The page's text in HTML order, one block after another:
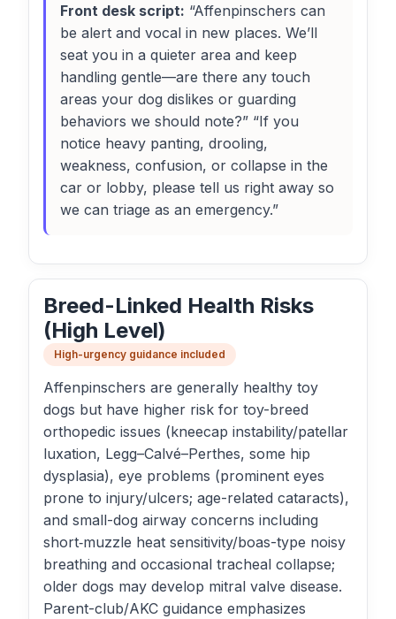
Front desk script: “Affenpinschers can
be alert and vocal in new places. We’ll
seat you in a quieter area and keep
handling gentle—are there any touch
areas your dog dislikes or guarding
behaviors we should note?” “If you
notice heavy panting, drooling,
weakness, confusion, or collapse in the
car or lobby, please tell us right away so
we can triage as an emergency.”
Breed-Linked Health Risks
(High Level)
High-urgency guidance included
Affenpinschers are generally healthy toy
dogs but have higher risk for toy-breed
orthopedic issues (kneecap instability/patellar
luxation, Legg–Calvé–Perthes, some hip
dysplasia), eye problems (prominent eyes
prone to injury/ulcers; age-related cataracts),
and small-dog airway concerns including
short‑muzzle heat sensitivity/boas-type noisy
breathing and occasional tracheal collapse;
older dogs may develop mitral valve disease.
Parent-club/AKC guidance emphasizes